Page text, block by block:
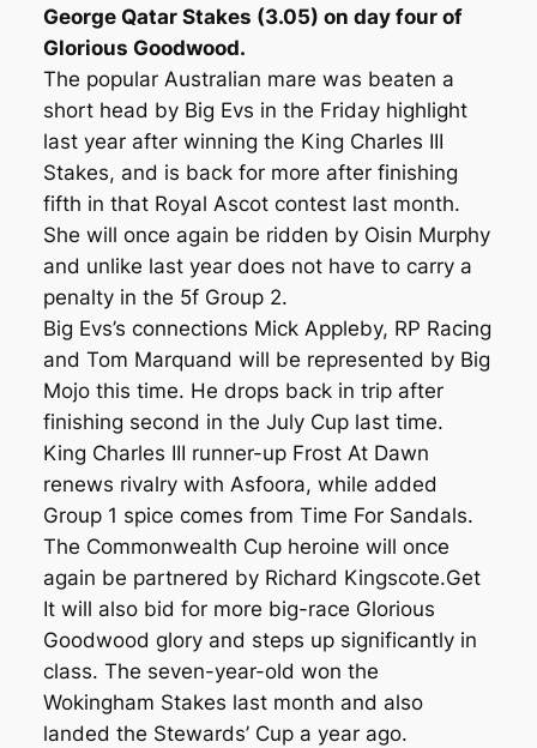
George Qatar Stakes (3.05) on day four of
Glorious Goodwood.
The popular Australian mare was beaten a
short head by Big Evs in the Friday highlight
last year after winning the King Charles III
Stakes, and is back for more after finishing
fifth in that Royal Ascot contest last month.
She will once again be ridden by Oisin Murphy
and unlike last year does not have to carry a
penalty in the 5f Group 2.
Big Evs’s connections Mick Appleby, RP Racing
and Tom Marquand will be represented by Big
Mojo this time. He drops back in trip after
finishing second in the July Cup last time.
King Charles III runner-up Frost At Dawn
renews rivalry with Asfoora, while added
Group 1 spice comes from Time For Sandals.
The Commonwealth Cup heroine will once
again be partnered by Richard Kingscote.Get
It will also bid for more big-race Glorious
Goodwood glory and steps up significantly in
class. The seven-year-old won the
Wokingham Stakes last month and also
landed the Stewards’ Cup a year ago.